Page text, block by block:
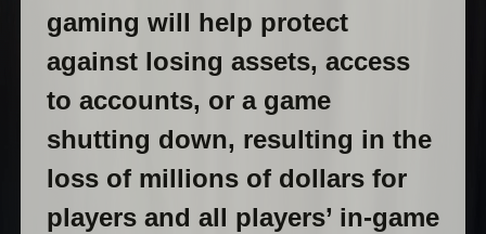
gaming will help protect
against losing assets, access
to accounts, or a game
shutting down, resulting in the
loss of millions of dollars for
players and all players’ in-game